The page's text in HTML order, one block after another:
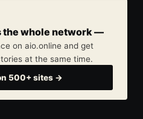
the whole network —
on aio.online and get
at the same time.
500+ sites →